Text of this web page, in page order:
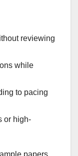
reviewing
while
to pacing
or high-